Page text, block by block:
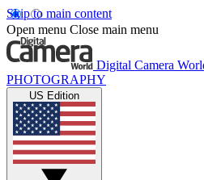
Skip to main content
Open menu Close main menu
Digital Camera
PHOTOGRAPHY
US Edition